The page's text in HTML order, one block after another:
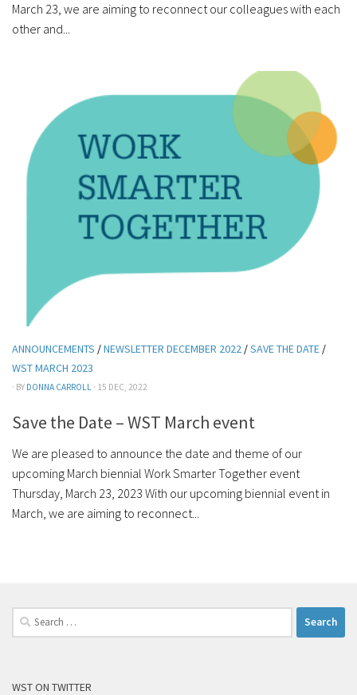
March 23, we are aiming to reconnect our colleagues with each
other and...
ANNOUNCEMENTS /NEWSLETTER DECEMBER 2022 /SAVE THE DATE /
WST MARCH 2023
· BY DONNA CARROLL · 15 DEC, 2022
Save the Date – WST March event
We are pleased to announce the date and theme of our
upcoming March biennial Work Smarter Together event
Thursday, March 23, 2023 With our upcoming biennial event in
March, we are aiming to reconnect...
Search
for:
WST ON TWITTER